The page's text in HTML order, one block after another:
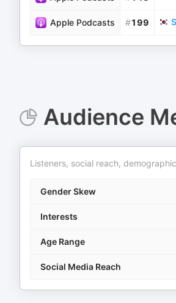
Apple Podcasts #199
Audience
Listeners, social reach,
Gender Skew
Interests
Age Range
Social Media Reach